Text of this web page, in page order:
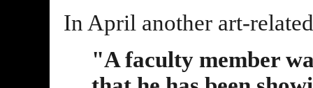
In April another art-
"A faculty member